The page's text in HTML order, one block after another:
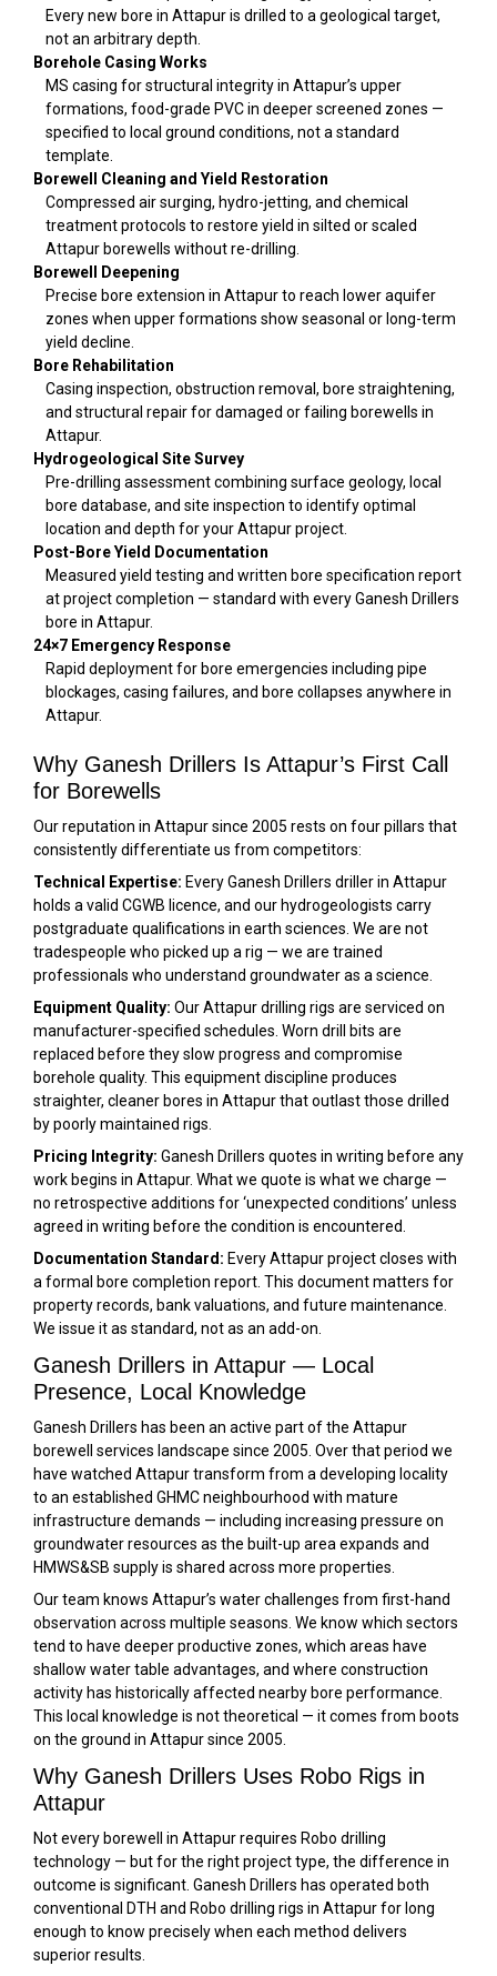
Every new bore in Attapur is drilled to a geological target,
not an arbitrary depth.
Borehole Casing Works
MS casing for structural integrity in Attapur’s upper
formations, food-grade PVC in deeper screened zones —
specified to local ground conditions, not a standard
template.
Borewell Cleaning and Yield Restoration
Compressed air surging, hydro-jetting, and chemical
treatment protocols to restore yield in silted or scaled
Attapur borewells without re-drilling.
Borewell Deepening
Precise bore extension in Attapur to reach lower aquifer
zones when upper formations show seasonal or long-term
yield decline.
Bore Rehabilitation
Casing inspection, obstruction removal, bore straightening,
and structural repair for damaged or failing borewells in
Attapur.
Hydrogeological Site Survey
Pre-drilling assessment combining surface geology, local
bore database, and site inspection to identify optimal
location and depth for your Attapur project.
Post-Bore Yield Documentation
Measured yield testing and written bore specification report
at project completion — standard with every Ganesh Drillers
bore in Attapur.
24×7 Emergency Response
Rapid deployment for bore emergencies including pipe
blockages, casing failures, and bore collapses anywhere in
Attapur.
Why Ganesh Drillers Is Attapur’s First Call
for Borewells
Our reputation in Attapur since 2005 rests on four pillars that
consistently differentiate us from competitors:
Technical Expertise: Every Ganesh Drillers driller in Attapur
holds a valid CGWB licence, and our hydrogeologists carry
postgraduate qualifications in earth sciences. We are not
tradespeople who picked up a rig — we are trained
professionals who understand groundwater as a science.
Equipment Quality: Our Attapur drilling rigs are serviced on
manufacturer-specified schedules. Worn drill bits are
replaced before they slow progress and compromise
borehole quality. This equipment discipline produces
straighter, cleaner bores in Attapur that outlast those drilled
by poorly maintained rigs.
Pricing Integrity: Ganesh Drillers quotes in writing before any
work begins in Attapur. What we quote is what we charge —
no retrospective additions for ‘unexpected conditions’ unless
agreed in writing before the condition is encountered.
Documentation Standard: Every Attapur project closes with
a formal bore completion report. This document matters for
property records, bank valuations, and future maintenance.
We issue it as standard, not as an add-on.
Ganesh Drillers in Attapur — Local
Presence, Local Knowledge
Ganesh Drillers has been an active part of the Attapur
borewell services landscape since 2005. Over that period we
have watched Attapur transform from a developing locality
to an established GHMC neighbourhood with mature
infrastructure demands — including increasing pressure on
groundwater resources as the built-up area expands and
HMWS&SB supply is shared across more properties.
Our team knows Attapur’s water challenges from first-hand
observation across multiple seasons. We know which sectors
tend to have deeper productive zones, which areas have
shallow water table advantages, and where construction
activity has historically affected nearby bore performance.
This local knowledge is not theoretical — it comes from boots
on the ground in Attapur since 2005.
Why Ganesh Drillers Uses Robo Rigs in
Attapur
Not every borewell in Attapur requires Robo drilling
technology — but for the right project type, the difference in
outcome is significant. Ganesh Drillers has operated both
conventional DTH and Robo drilling rigs in Attapur for long
enough to know precisely when each method delivers
superior results.